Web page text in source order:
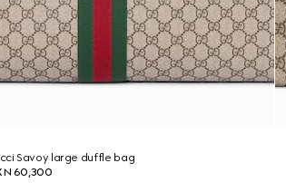
Savoy large duffle bag
60,300